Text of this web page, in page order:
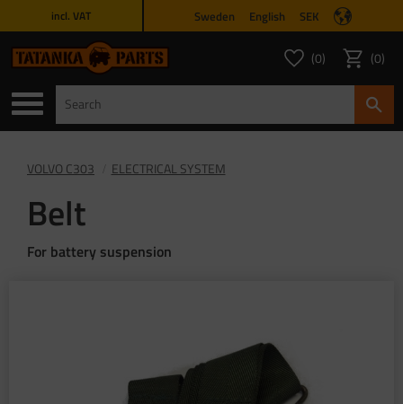
incl. VAT Sweden English SEK
Favorites
FAVORITES
0 Basket
0
VOLVO C303 ELECTRICAL SYSTEM
Belt
For battery suspension